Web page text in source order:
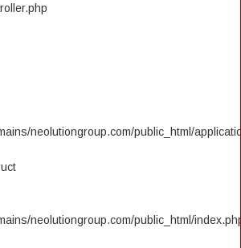
neolutiongroup.com/public_html/
neolutiongroup.com/public_html/